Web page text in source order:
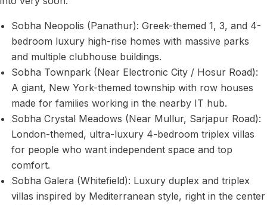
Sobha Neopolis (Panathur): Greek-themed 1, 3, and 4-
bedroom luxury high-rise homes with massive parks
and multiple clubhouse buildings.
Sobha Townpark (Near Electronic City / Hosur Road):
A giant, New York-themed township with row houses
made for families working in the nearby IT hub.
Sobha Crystal Meadows (Near Mullur, Sarjapur Road):
London-themed, ultra-luxury 4-bedroom triplex villas
for people who want independent space and top
comfort.
Sobha Galera (Whitefield): Luxury duplex and triplex
villas inspired by Mediterranean style, right in the center